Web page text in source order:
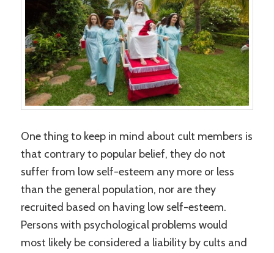
One thing to keep in mind about cult members is
that contrary to popular belief, they do not
suffer from low self-esteem any more or less
than the general population, nor are they
recruited based on having low self-esteem.
Persons with psychological problems would
most likely be considered a liability by cults and